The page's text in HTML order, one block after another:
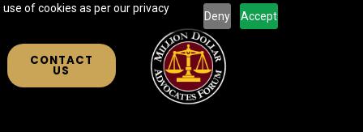
of cookies as per our privacy
Deny Accept
CONTACT
US